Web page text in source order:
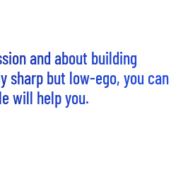
and about building
sharp but low-ego, you can
will help you.